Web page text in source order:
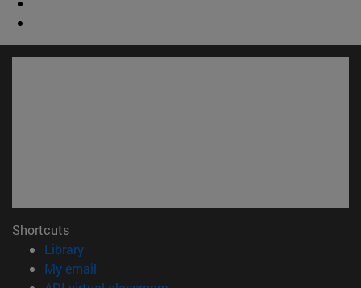
Shortcuts
Library(opens in new window)
My email